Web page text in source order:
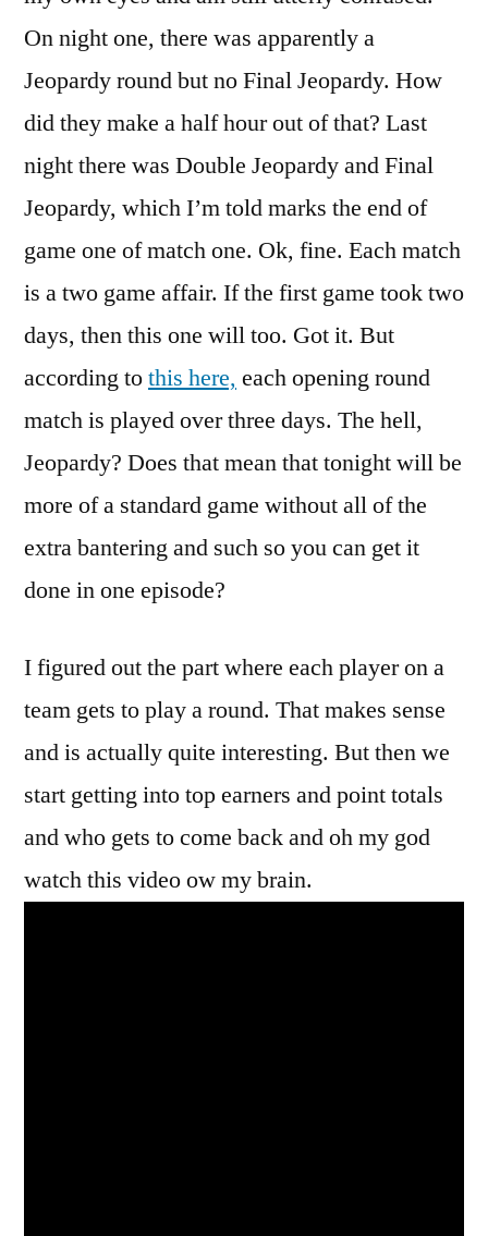
On night one, there was apparently a
Jeopardy round but no Final Jeopardy. How
did they make a half hour out of that? Last
night there was Double Jeopardy and Final
Jeopardy, which I’m told marks the end of
game one of match one. Ok, fine. Each match
is a two game affair. If the first game took two
days, then this one will too. Got it. But
according tothis here, each opening round
match is played over three days. The hell,
Jeopardy? Does that mean that tonight will be
more of a standard game without all of the
extra bantering and such so you can get it
done in one episode?
I figured out the part where each player on a
team gets to play a round. That makes sense
and is actually quite interesting. But then we
start getting into top earners and point totals
and who gets to come back and oh my god
watch this video ow my brain.